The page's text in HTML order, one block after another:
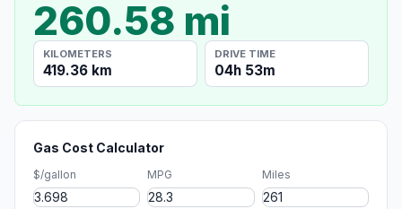
260.58 mi
KILOMETERS
419.36 km
DRIVE TIME
04h 53m
Gas Cost Calculator
$/gallon MPG Miles